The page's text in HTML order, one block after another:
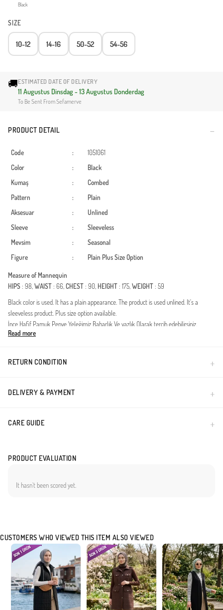
Black
SIZE
10-12 14-16 50-52 54-56
🚚ESTIMATED DATE OF DELIVERY
11 Augustus Dinsdag - 13 Augustus Donderdag
To Be Sent From Sefamerve
PRODUCT DETAIL
Code :
1051061
Color
:
Black
Kumaş
:
Combed
Pattern
:
Plain
Aksesuar
:
Unlined
Sleeve
:
Sleeveless
Mevsim
:
Seasonal
Figure
: Plain Plus Size Option
Measure of Mannequin
HIPS: 98,WAIST: 66,CHEST: 90, HEIGHT: 175,WEIGHT: 59
Black color is used. It has a plain appearance. The product is used unlined. It's a
sleeveless product. Plus size option available.
İnce Hafif Pamuk Penye Yeleğimiz Baharlık Ve yazlık Olarak tercih edebilirsiniz.
Read more
RETURN CONDITION
DELIVERY & PAYMENT
CARE GUIDE
PRODUCT EVALUATION
It hasn`t been scored yet.
CUSTOMERS WHO VIEWED THIS ITEM ALSO VIEWED